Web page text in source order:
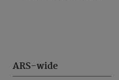
ARS-wide